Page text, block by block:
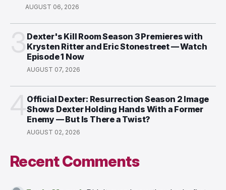
AUGUST 06, 2026
Dexter's Kill Room Season 3 Premieres with
Krysten Ritter and Eric Stonestreet — Watch
Episode 1 Now
AUGUST 07, 2026
Official Dexter: Resurrection Season 2 Image
Shows Dexter Holding Hands With a Former
Enemy — But Is There a Twist?
AUGUST 02, 2026
Recent Comments